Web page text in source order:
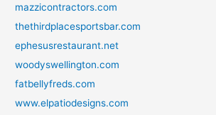
mazzicontractors.com
thethirdplacesportsbar.com
ephesusrestaurant.net
woodyswellington.com
fatbellyfreds.com
www.elpatiodesigns.com